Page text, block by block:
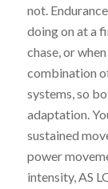
not.
doing on at a
chase, or
combination
systems, so
adaptation.
sustained
power
intensity, AS